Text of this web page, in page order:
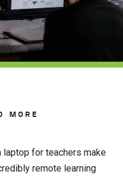
MORE
for teachers make
remote learning